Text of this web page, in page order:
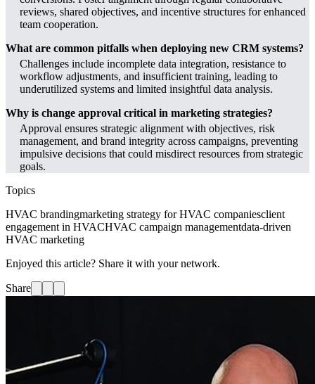
reviews, shared objectives, and incentive structures for enhanced
team cooperation.
What are common pitfalls when deploying new CRM systems?
Challenges include incomplete data integration, resistance to
workflow adjustments, and insufficient training, leading to
underutilized systems and limited insightful data analysis.
Why is change approval critical in marketing strategies?
Approval ensures strategic alignment with objectives, risk
management, and brand integrity across campaigns, preventing
impulsive decisions that could misdirect resources from strategic
goals.
Topics
HVAC brandingmarketing strategy for HVAC companiesclient
engagement in HVACHVAC campaign managementdata-driven
HVAC marketing
Enjoyed this article? Share it with your network.
Share